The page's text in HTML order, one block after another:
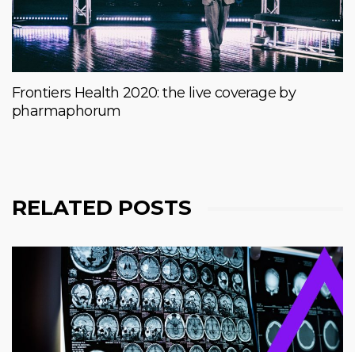
Frontiers Health 2020: the live coverage by
pharmaphorum
RELATED POSTS